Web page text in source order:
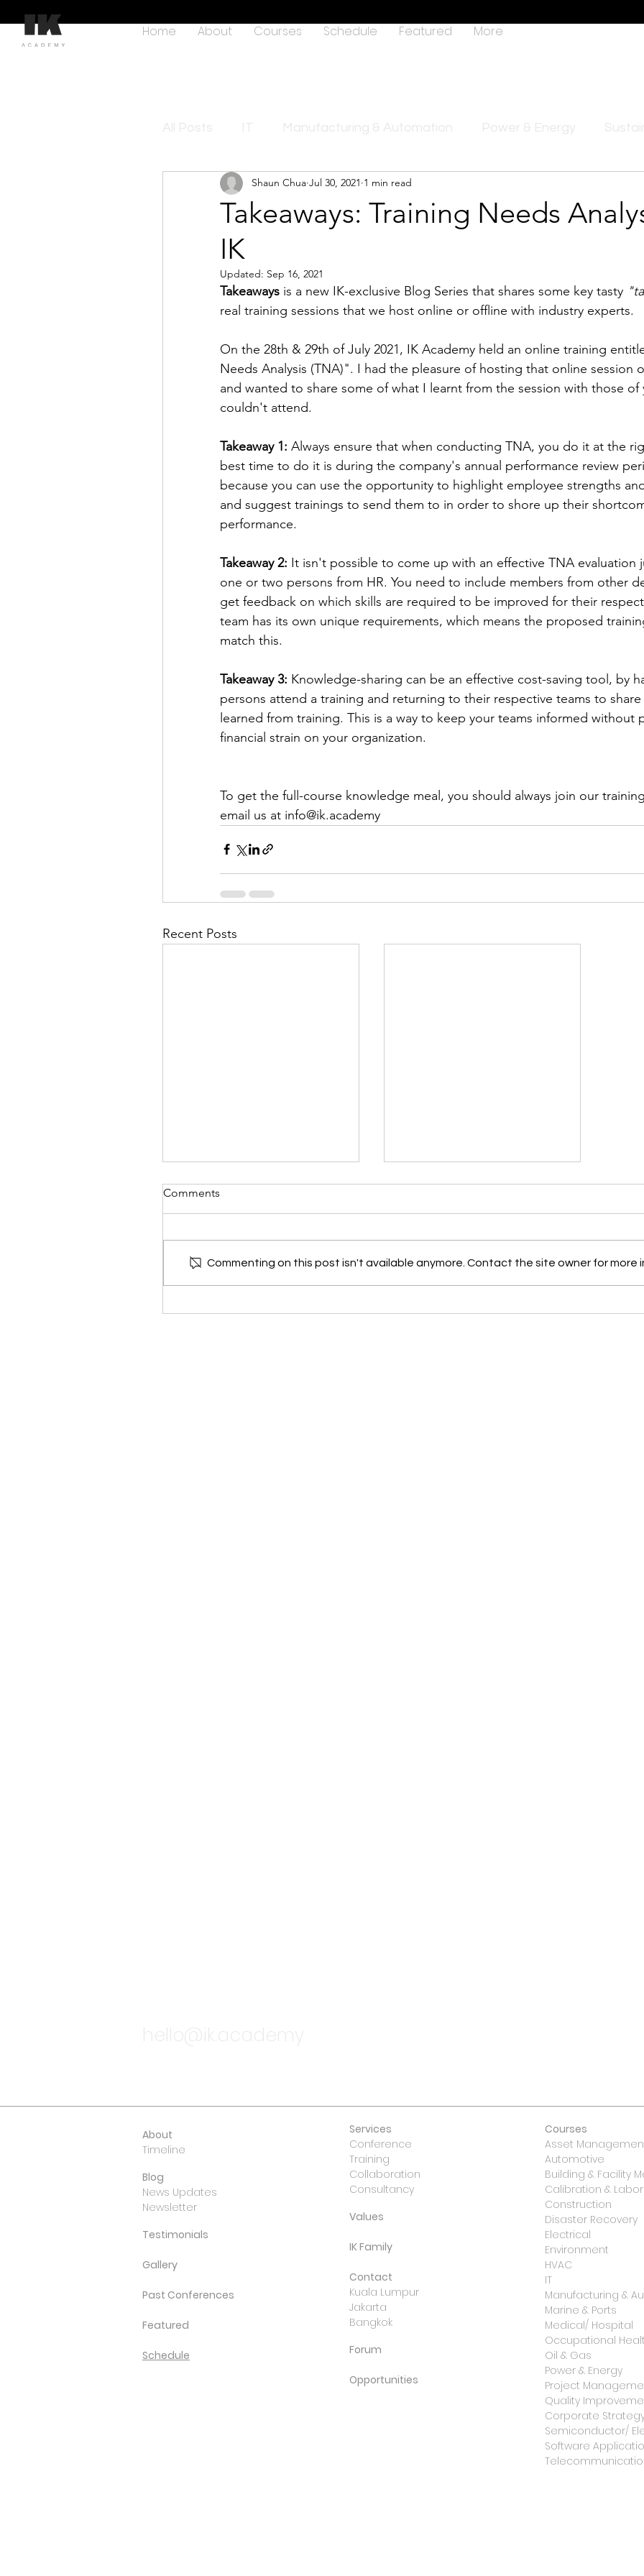
Home About Courses Schedule Featured More
Takeaways: Training Needs
IK
Shaun Chua Jul 30, 2021 1 min read
Updated: Sep 16, 2021
Takeaways is a new IK-exclusive Blog Series that shares some key tasty
real training sessions that we host online or offline with industry experts.
On the 28th & 29th of July 2021, IK Academy held an online training
Needs Analysis (TNA)". I had the pleasure of hosting that online session
and wanted to share some of what I learnt from the session with those
couldn't attend.
Takeaway 1: Always ensure that when conducting TNA, you do it at the
best time to do it is during the company's annual performance review
because you can use the opportunity to highlight employee strengths
and suggest trainings to send them to in order to shore up their
performance.
Takeaway 2: It isn't possible to come up with an effective TNA evaluation
one or two persons from HR. You need to include members from other
get feedback on which skills are required to be improved for their
team has its own unique requirements, which means the proposed
match this.
Takeaway 3: Knowledge-sharing can be an effective cost-saving tool, by
persons attend a training and returning to their respective teams to
learned from training. This is a way to keep your teams informed
financial strain on your organization.
To get the full-course knowledge meal, you should always join our
email us at info@ik.academy
Recent Posts
Management with IK
Waste Management with IK
Comments
Commenting on this post isn't available anymore. Contact the site owner for more
About
Timeline
Blog
News Updates
Newsletter
Testimonials
Gallery
Past Conferences
Featured
Schedule
Services
Conference
Training
Collaboration
Consultancy
Values
IK Family
Contact
Kuala Lumpur
Jakarta
Bangkok
Forum
Opportunities
Courses
Asset
Automotive
Building & Facility
Calibration &
Construction
Disaster Recovery
Electrical
Environment
HVAC
IT
Manufacturing &
Marine & Ports
Medical/ Hospital
Occupational
Oil & Gas
Power & Energy
Project
Quality
Corporate
Semiconductor/
Software